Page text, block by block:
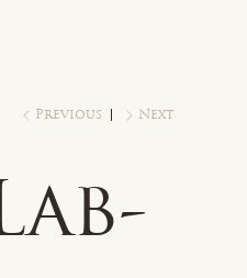
Previous Next